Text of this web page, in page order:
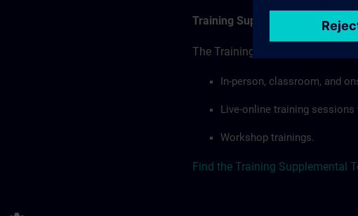
Training Supplemental Terms
The Training Supplemental
In-person, classroom, and
Live-online training
Workshop trainings.
Find the Training Supplemental